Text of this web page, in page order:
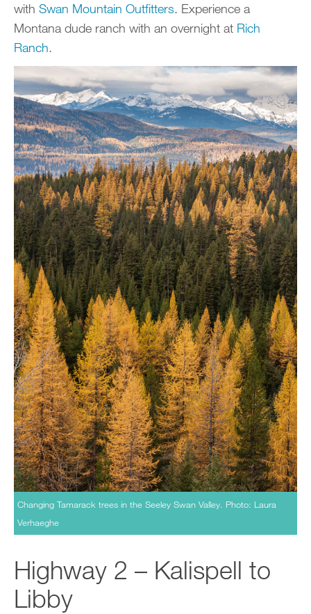
with Swan Mountain Outfitters. Experience a
Montana dude ranch with an overnight at Rich
Ranch.
Changing Tamarack trees in the Seeley Swan Valley. Photo: Laura
Verhaeghe
Highway 2 – Kalispell to
Libby